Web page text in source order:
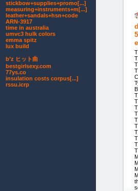
stickbow+supplies+promo[...]
measuring+instruments+m[...]
leather+sandals+hsn+code
ARN-3917
time in australia
umvc3 hulk colors
emma spitz
lux build
b’z ヒット曲
bestgirlsexy.com
77ys.co
insulation costs corpus[...]
rssu.icrp